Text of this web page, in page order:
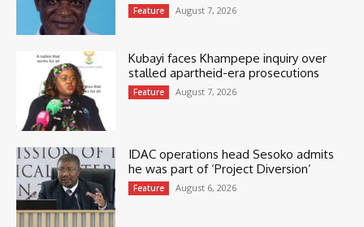
Feature August 7, 2026
Kubayi faces Khampepe inquiry over
stalled apartheid-era prosecutions
Feature August 7, 2026
IDAC operations head Sesoko admits
he was part of ‘Project Diversion’
Feature August 6, 2026